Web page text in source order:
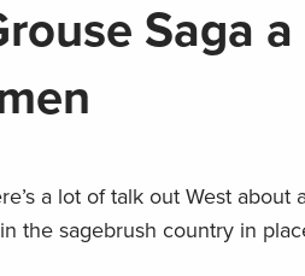
Saga
a lot of talk out West
the sagebrush country in